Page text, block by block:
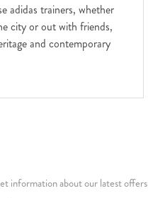
adidas trainers, whether
city or out with friends,
and contemporary
information about our latest offers